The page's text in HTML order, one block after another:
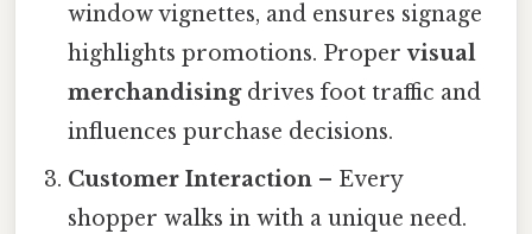
window vignettes, and ensures signage
highlights promotions. Propervisual
merchandisingdrives foot traffic and
influences purchase decisions.
Customer Interaction – Every
shopper walks in with a unique need.